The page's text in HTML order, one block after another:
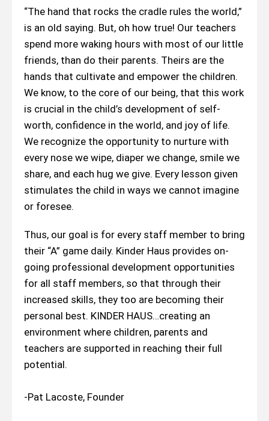
“The hand that rocks the cradle rules the world,”
is an old saying. But, oh how true! Our teachers
spend more waking hours with most of our little
friends, than do their parents. Theirs are the
hands that cultivate and empower the children.
We know, to the core of our being, that this work
is crucial in the child’s development of self-
worth, confidence in the world, and joy of life.
We recognize the opportunity to nurture with
every nose we wipe, diaper we change, smile we
share, and each hug we give. Every lesson given
stimulates the child in ways we cannot imagine
or foresee.
Thus, our goal is for every staff member to bring
their “A” game daily. Kinder Haus provides on-
going professional development opportunities
for all staff members, so that through their
increased skills, they too are becoming their
personal best. KINDER HAUS…creating an
environment where children, parents and
teachers are supported in reaching their full
potential.
-Pat Lacoste, Founder